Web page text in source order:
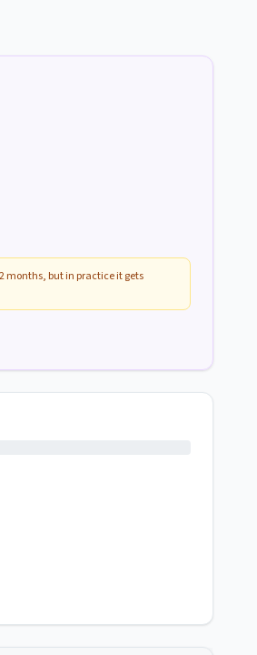
months, but in practice it gets